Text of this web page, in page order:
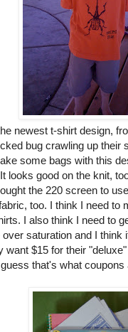
newest t-shirt design,
bug crawling up their
some bags with this
looks good on the knit,
the 220 screen to
too. I think I need to
I also think I need to
saturation and I think
want $15 for their
that's what coupons